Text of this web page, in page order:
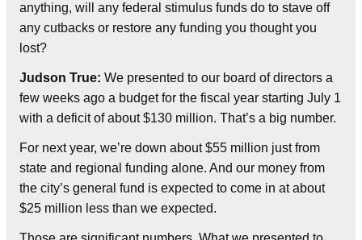
anything, will any federal stimulus funds do to stave off
any cutbacks or restore any funding you thought you
lost?
Judson True: We presented to our board of directors a
few weeks ago a budget for the fiscal year starting July 1
with a deficit of about $130 million. That’s a big number.
For next year, we’re down about $55 million just from
state and regional funding alone. And our money from
the city’s general fund is expected to come in at about
$25 million less than we expected.